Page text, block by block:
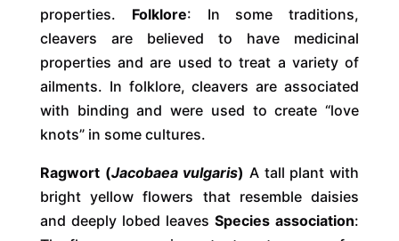
properties.
Folklore: In some traditions,
cleavers are believed to have medicinal
properties and are used to treat a variety of
ailments. In folklore, cleavers are associated
with binding and were used to create “love
knots” in some cultures.
Ragwort (Jacobaea vulgaris) A tall plant with
bright yellow flowers that resemble daisies
and deeply lobed leaves Species association: